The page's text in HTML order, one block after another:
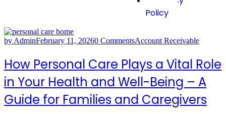
Policy
by AdminFebruary 11, 20260 CommentsAccount Receivable
How Personal Care Plays a Vital Role
in Your Health and Well-Being – A
Guide for Families and Caregivers